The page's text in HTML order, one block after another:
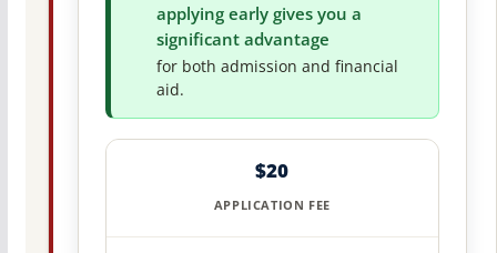
applying early gives you a
significant advantage
for both admission and financial
aid.
$20
APPLICATION FEE